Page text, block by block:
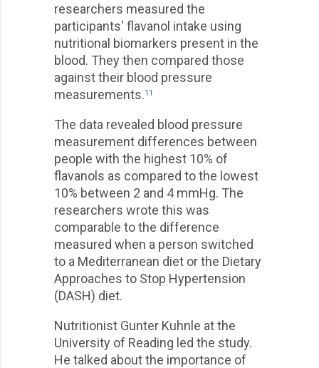
researchers measured the
participants' flavanol intake using
nutritional biomarkers present in the
blood. They then compared those
against their blood pressure
measurements.11
The data revealed blood pressure
measurement differences between
people with the highest 10% of
flavanols as compared to the lowest
10% between 2 and 4 mmHg. The
researchers wrote this was
comparable to the difference
measured when a person switched
to a Mediterranean diet or the Dietary
Approaches to Stop Hypertension
(DASH) diet.
Nutritionist Gunter Kuhnle at the
University of Reading led the study.
He talked about the importance of